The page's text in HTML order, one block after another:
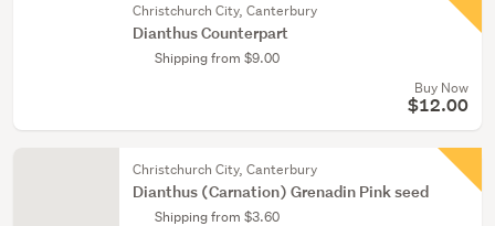
Christchurch City, Canterbury
Dianthus Counterpart
Shipping from $9.00
Buy Now
$12.00
Christchurch City, Canterbury
Dianthus (Carnation) Grenadin Pink seed
Shipping from $3.60